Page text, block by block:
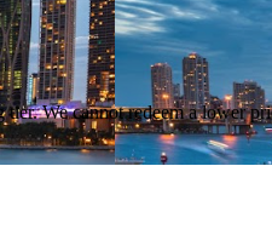
We cannot redeem a lower